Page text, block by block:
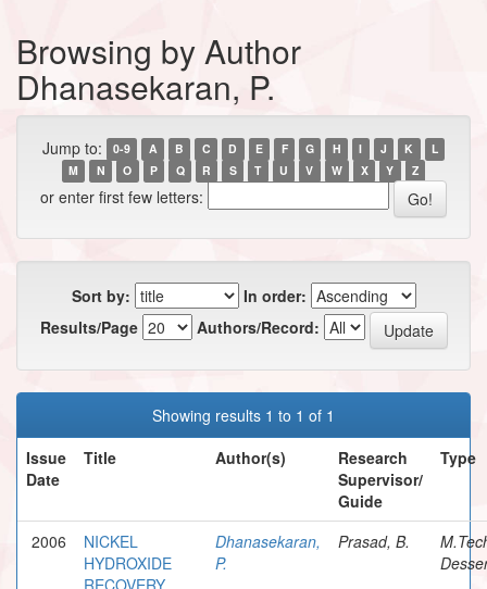
Browsing by Author
Dhanasekaran, P.
Jump to: 0-9 A B C D E F G H I J K
L
M
N O P Q R S T U V W X Y Z
or enter first few letters:
Sort by:
In order:
Results/Page
Authors/Record:
Showing results 1 to 1 of 1
Issue
Date
Title Author(s)
Research
Supervisor/
Guide
Type
2006
NICKEL
HYDROXIDE
RECOVERY
Dhanasekaran,
P.
Prasad, B.